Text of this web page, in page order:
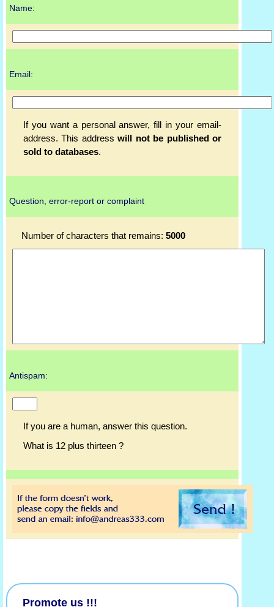
Name:
Email:
If you want a personal answer, fill in your email-
address. This addresswill not be published or
sold to databases.
Question, error-report or complaint
Number of characters that remains: 5000
Antispam:
If you are a human, answer this question.
What is 12 plus thirteen ?
Promote us !!!